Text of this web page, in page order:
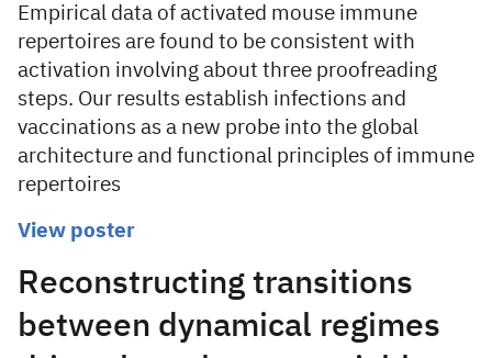
Empirical data of activated mouse immune
repertoires are found to be consistent with
activation involving about three proofreading
steps. Our results establish infections and
vaccinations as a new probe into the global
architecture and functional principles of immune
repertoires
View poster
Reconstructing transitions
between dynamical regimes